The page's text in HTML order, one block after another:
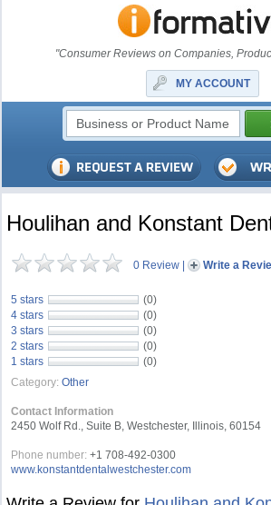
"Consumer Reviews on Companies,
MY ACCOUNT
Houlihan and Konstant
0 Review | Write a
5 stars
(0)
4 stars
(0)
3 stars
(0)
2 stars
(0)
1 stars
(0)
Category: Other
Contact Information
2450 Wolf Rd., Suite B, Westchester, Illinois, 60154
Phone number: +1 708-492-0300
www.konstantdentalwestchester.com